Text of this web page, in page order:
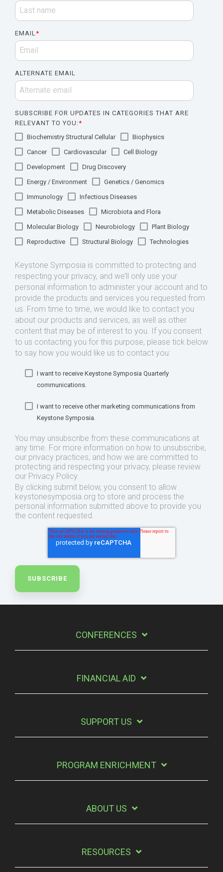
EMAIL*
ALTERNATE EMAIL
SUBSCRIBE FOR UPDATES IN CATEGORIES THAT ARE
RELEVANT TO YOU:*
Biochemistry Structural Cellular
Biophysics
Cancer
Cardiovascular
Cell Biology
Development
Drug Discovery
Energy / Environment
Genetics / Genomics
Immunology
Infectious Diseases
Metabolic Diseases
Microbiota and Flora
Molecular Biology
Neurobiology
Plant Biology
Reproductive
Structural Biology Technologies
Keystone Symposia is committed to protecting and
respecting your privacy, and we’ll only use your
personal information to administer your account and to
provide the products and services you requested from
us. From time to time, we would like to contact you
about our products and services, as well as other
content that may be of interest to you. If you consent
to us contacting you for this purpose, please tick below
to say how you would like us to contact you:
I want to receive Keystone Symposia Quarterly
communications.
I want to receive other marketing communications from
Keystone Symposia.
You may unsubscribe from these communications at
any time. For more information on how to unsubscribe,
our privacy practices, and how we are committed to
protecting and respecting your privacy, please review
our Privacy Policy.
By clicking submit below, you consent to allow
keystonesymposia.org to store and process the
personal information submitted above to provide you
the content requested.
CONFERENCES
FINANCIAL AID
SUPPORT US
PROGRAM ENRICHMENT
ABOUT US
RESOURCES